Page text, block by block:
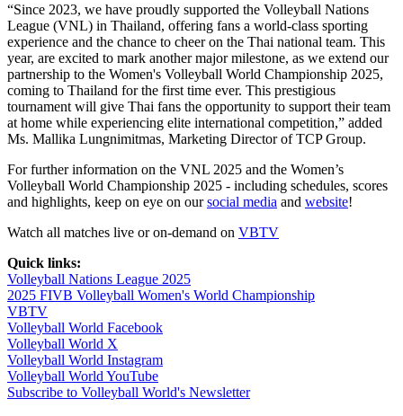
“Since 2023, we have proudly supported the Volleyball Nations
League (VNL) in Thailand, offering fans a world-class sporting
experience and the chance to cheer on the Thai national team. This
year, are excited to mark another major milestone, as we extend our
partnership to the Women's Volleyball World Championship 2025,
coming to Thailand for the first time ever. This prestigious
tournament will give Thai fans the opportunity to support their team
at home while experiencing elite international competition,” added
Ms. Mallika Lungnimitmas, Marketing Director of TCP Group.
For further information on the VNL 2025 and the Women’s
Volleyball World Championship 2025 - including schedules, scores
and highlights, keep on eye on oursocial media and website!
Watch all matches live or on-demand on VBTV
Quick links:
Volleyball Nations League 2025
2025 FIVB Volleyball Women's World Championship
VBTV
Volleyball World Facebook
Volleyball World X
Volleyball World Instagram
Volleyball World YouTube
Subscribe to Volleyball World's Newsletter